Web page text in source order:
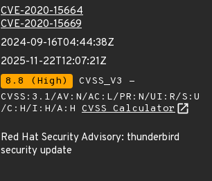
CVE-2020-15664
CVE-2020-15669
2024-09-16T04:44:38Z
2025-11-22T12:07:21Z
8.8 (High)
CVSS_V3 -
CVSS:3.1/AV:N/AC:L/PR:N/UI:R/S:U
/C:H/I:H/A:H CVSS Calculator
Red Hat Security Advisory: thunderbird
security update